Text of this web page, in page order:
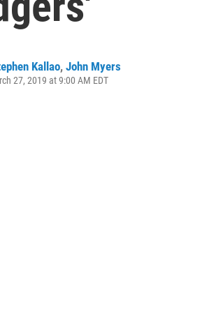
Kallao, John Myers
27, 2019 at 9:00 AM EDT